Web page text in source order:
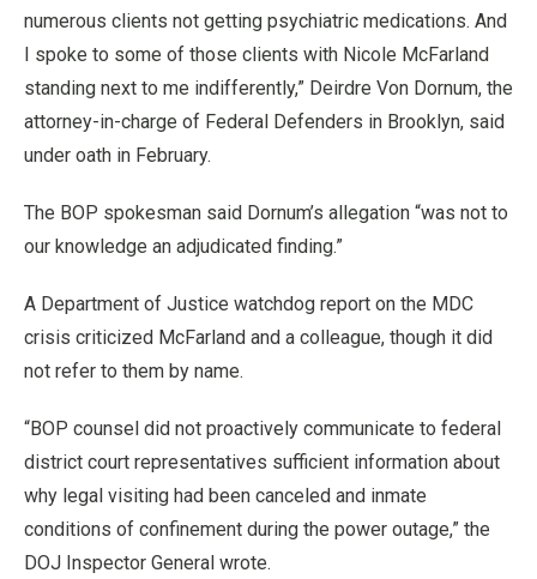
numerous clients not getting psychiatric medications. And
I spoke to some of those clients with Nicole McFarland
standing next to me indifferently,” Deirdre Von Dornum, the
attorney-in-charge of Federal Defenders in Brooklyn, said
under oath in February.
The BOP spokesman said Dornum’s allegation “was not to
our knowledge an adjudicated finding.”
A Department of Justice watchdog report on the MDC
crisis criticized McFarland and a colleague, though it did
not refer to them by name.
“BOP counsel did not proactively communicate to federal
district court representatives sufficient information about
why legal visiting had been canceled and inmate
conditions of confinement during the power outage,” the
DOJ Inspector General wrote.